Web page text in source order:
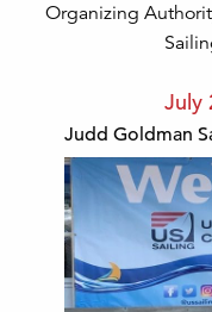
Organizing
July
Judd Goldman